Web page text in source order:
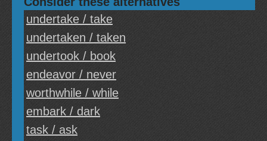
undertake / take
undertaken / taken
undertook / book
endeavor / never
worthwhile / while
embark / dark
task / ask